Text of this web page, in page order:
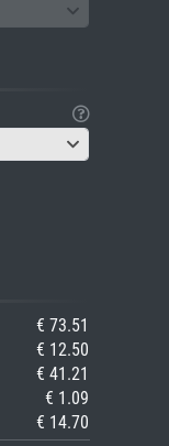
€ 73.51
€ 12.50
€ 41.21
€ 1.09
€ 14.70